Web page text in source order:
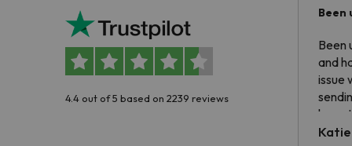
4.4 out of 5 based on 2239 reviews
Been
Been
and
issue
have